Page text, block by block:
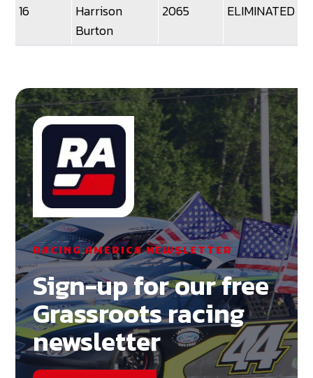
16
Harrison
Burton
2065 ELIMINATED
RACING AMERICA NEWSLETTER
Sign-up for our free
Grassroots racing
newsletter